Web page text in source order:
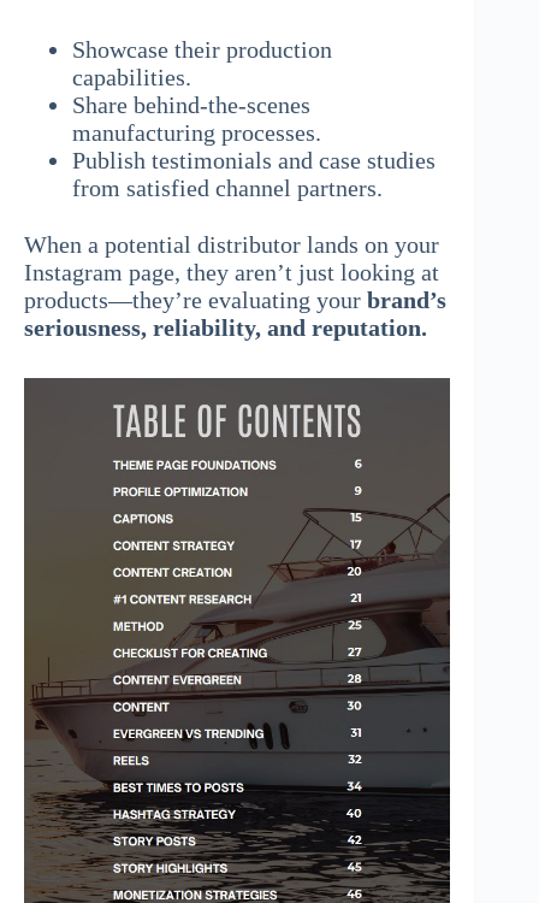
Showcase their production
capabilities.
Share behind-the-scenes
manufacturing processes.
Publish testimonials and case studies
from satisfied channel partners.
When a potential distributor lands on your
Instagram page, they aren’t just looking at
products—they’re evaluating your brand’s
seriousness, reliability, and reputation.